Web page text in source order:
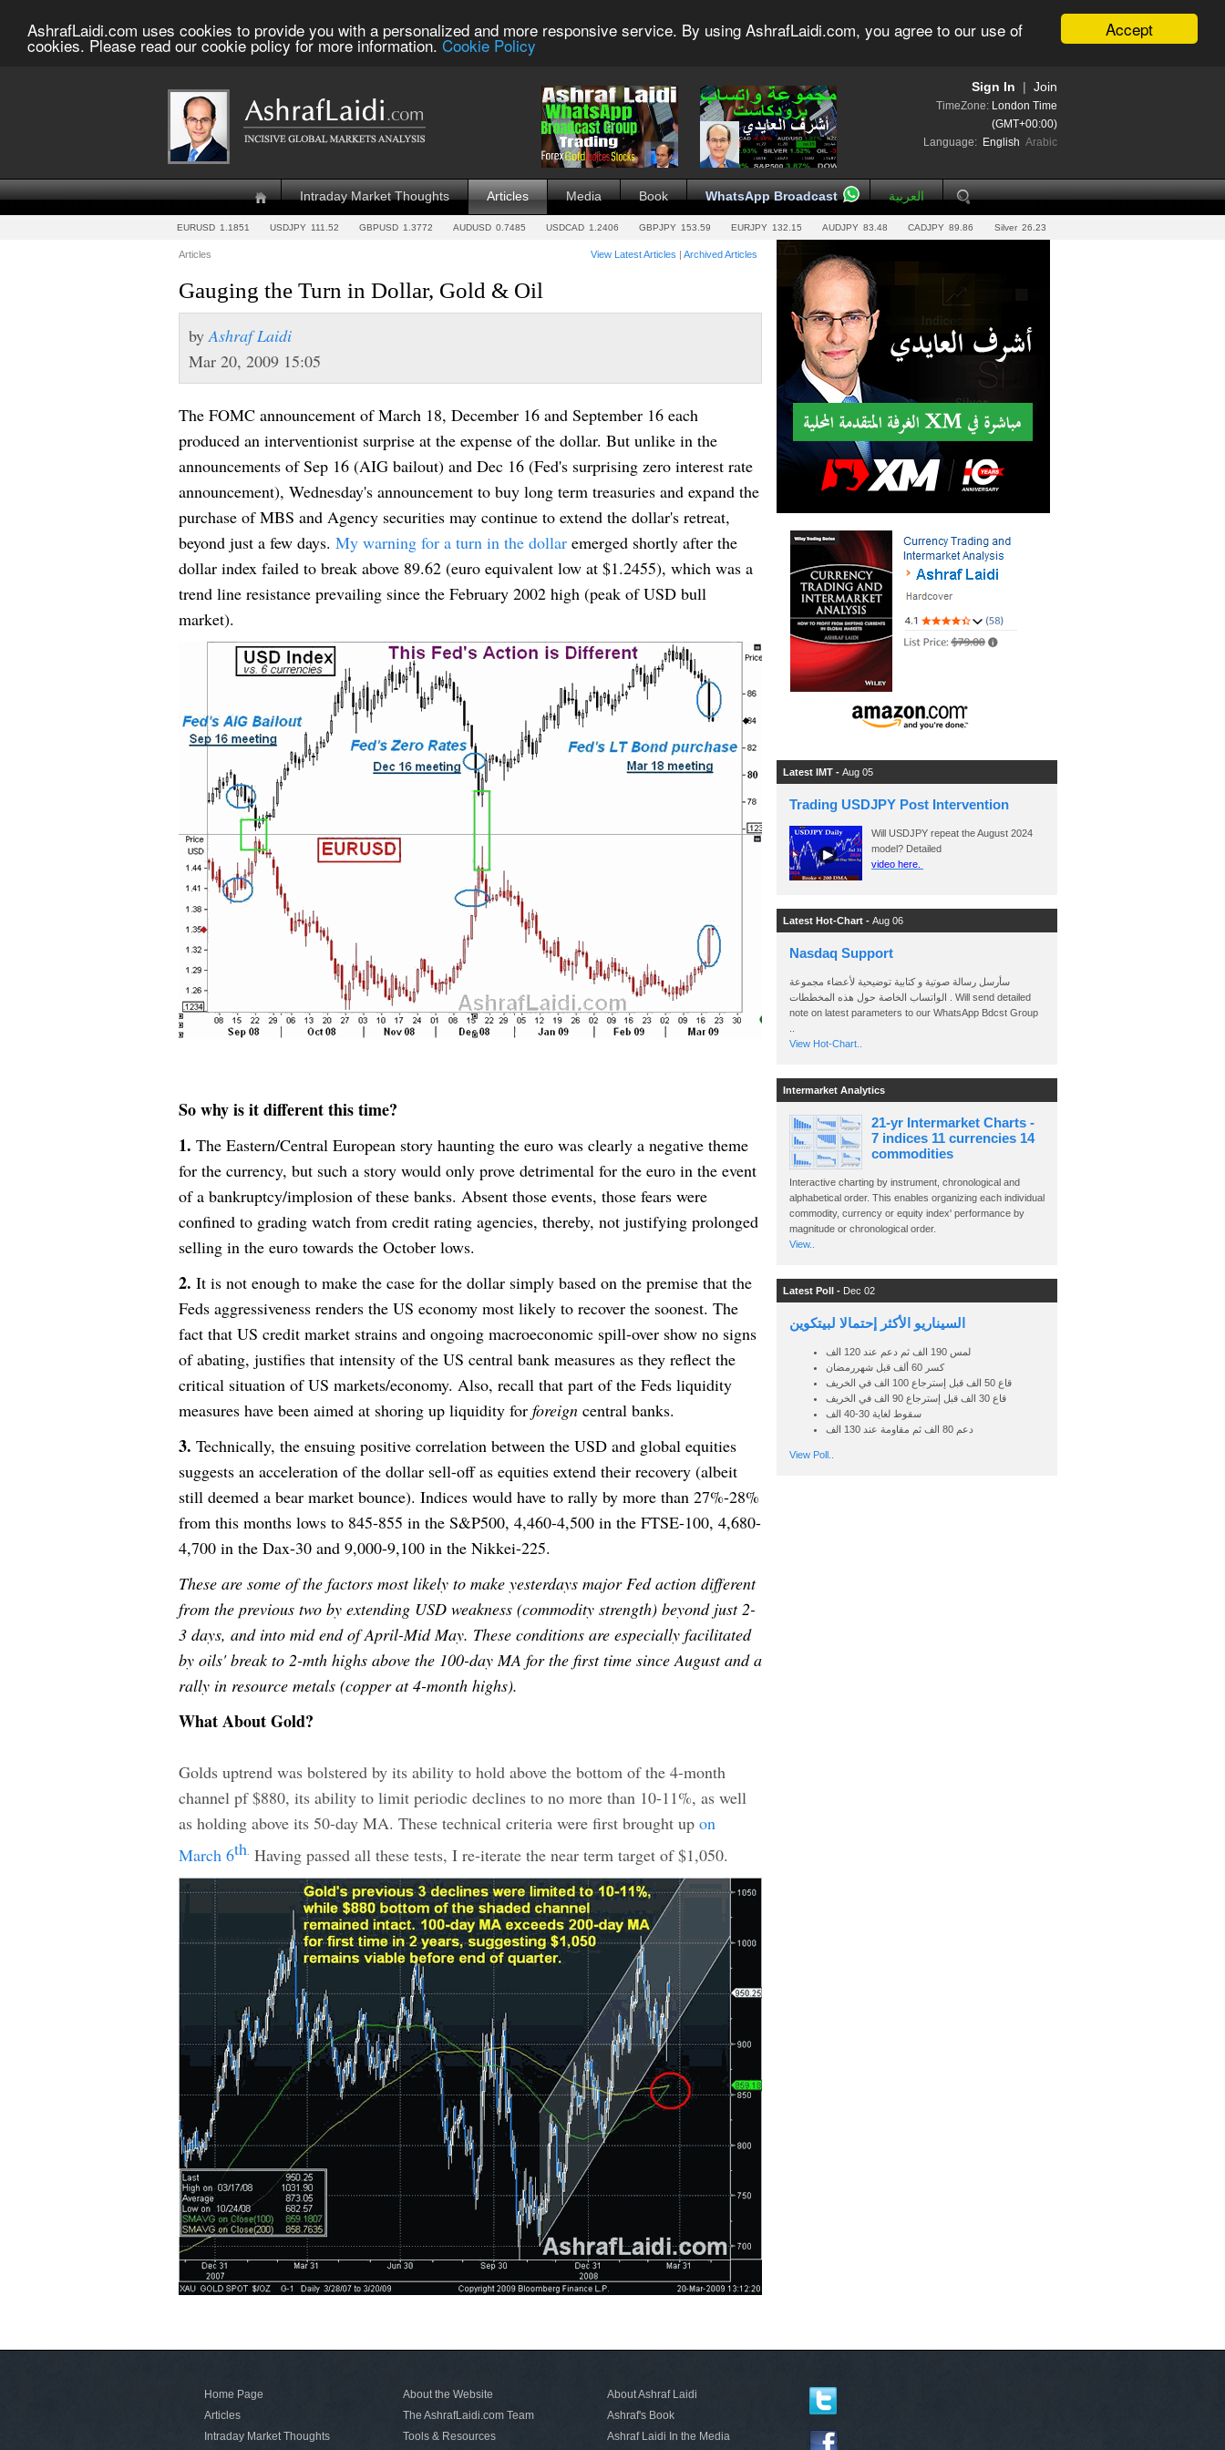
Accept
AshrafLaidi.com uses cookies to provide you with a personalized and more responsive service. By using AshrafLaidi.com, you agree to our use of
cookies. Please read our cookie policy for more information. Cookie Policy
Join
Sign In
TimeZone: London Time
(GMT+00:00)
Language: English Arabic
Intraday Market Thoughts Articles Media Book WhatsApp Broadcast العربية
EURUSD 1.1851 USDJPY 111.52 GBPUSD 1.3772 AUDUSD 0.7485 USDCAD 1.2406 GBPJPY 153.59 EURJPY 132.15 AUDJPY 83.48 CADJPY 89.86 Silver 26.23
Articles View Latest Articles | Archived Articles
Gauging the Turn in Dollar, Gold & Oil
byAshraf Laidi
Mar 20, 2009 15:05
The FOMC announcement of March 18, December 16 and September 16 each
produced an interventionist surprise at the expense of the dollar. But unlike in the
announcements of Sep 16 (AIG bailout) and Dec 16 (Fed's surprising zero interest rate
announcement), Wednesday's announcement to buy long term treasuries and expand the
purchase of MBS and Agency securities may continue to extend the dollar's retreat,
beyond just a few days. My warning for a turn in the dollar emerged shortly after the
dollar index failed to break above 89.62 (euro equivalent low at $1.2455), which was a
trend line resistance prevailing since the February 2002 high (peak of USD bull
market).
So why is it different this time?
1. The Eastern/Central European story haunting the euro was clearly a negative theme
for the currency, but such a story would only prove detrimental for the euro in the event
of a bankruptcy/implosion of these banks. Absent those events, those fears were
confined to grading watch from credit rating agencies, thereby, not justifying prolonged
selling in the euro towards the October lows.
2. It is not enough to make the case for the dollar simply based on the premise that the
Feds aggressiveness renders the US economy most likely to recover the soonest. The
fact that US credit market strains and ongoing macroeconomic spill-over show no signs
of abating, justifies that intensity of the US central bank measures as they reflect the
critical situation of US markets/economy. Also, recall that part of the Feds liquidity
measures have been aimed at shoring up liquidity for foreign central banks.
3. Technically, the ensuing positive correlation between the USD and global equities
suggests an acceleration of the dollar sell-off as equities extend their recovery (albeit
still deemed a bear market bounce). Indices would have to rally by more than 27%-28%
from this months lows to 845-855 in the S&P500, 4,460-4,500 in the FTSE-100, 4,680-
4,700 in the Dax-30 and 9,000-9,100 in the Nikkei-225.
These are some of the factors most likely to make yesterdays major Fed action different
from the previous two by extending USD weakness (commodity strength) beyond just 2-
3 days, and into mid end of April-Mid May. These conditions are especially facilitated
by oils' break to 2-mth highs above the 100-day MA for the first time since August and a
rally in resource metals (copper at 4-month highs).
What About Gold?
Golds uptrend was bolstered by its ability to hold above the bottom of the 4-month
channel pf $880, its ability to limit periodic declines to no more than 10-11%, as well
as holding above its 50-day MA. These technical criteria were first brought up on
March 6th. Having passed all these tests, I re-iterate the near term target of $1,050.
Latest IMT - Aug 05
Trading USDJPY Post Intervention
Will USDJPY repeat the August 2024
model? Detailed
video here.
Latest Hot-Chart - Aug 06
Nasdaq Support
سأرسل رسالة صوتية و كتابية توضيحية لأعضاء مجموعة
الواتساب الخاصة حول هذه المخططات . Will send detailed
note on latest parameters to our WhatsApp Bdcst Group
View Hot-Chart..
Intermarket Analytics
21-yr Intermarket Charts -
7 indices 11 currencies 14
commodities
Interactive charting by instrument, chronological and
alphabetical order. This enables organizing each individual
commodity, currency or equity index' performance by
magnitude or chronological order.
View..
Latest Poll - Dec 02
السيناريو الأكثر إحتمالا لبيتكوين
لمس 190 الف ثم دعم عند 120 الف
كسر 60 ألف قبل شهررمضان
قاع 50 الف قبل إسترجاع 100 الف في الخريف
قاع 30 الف قبل إسترجاع 90 الف في الخريف
سقوط لغاية 30-40 الف
دعم 80 الف ثم مقاومة عند 130 الف
View Poll..
Home Page
Articles
Intraday Market Thoughts
About the Website
The AshrafLaidi.com Team
Tools & Resources
About Ashraf Laidi
Ashraf's Book
Ashraf Laidi In the Media